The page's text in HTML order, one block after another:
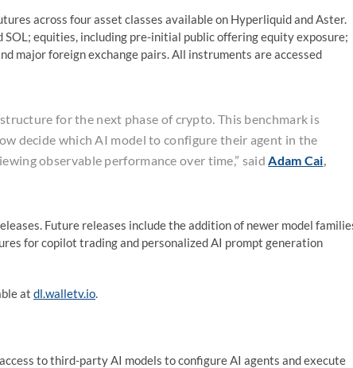
across four asset classes available on Hyperliquid and Aster.
SOL; equities, including pre-initial public offering equity exposure;
major foreign exchange pairs. All instruments are accessed
for the next phase of crypto. This benchmark is
decide which AI model to configure their agent in the
observable performance over time,” saidAdam Cai,
Future releases include the addition of newer model
for copilot trading and personalized AI prompt generation
at dl.walletv.io.
to third-party AI models to configure AI agents and execute